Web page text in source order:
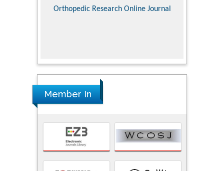
Orthopedic Research Online Journal
Member In